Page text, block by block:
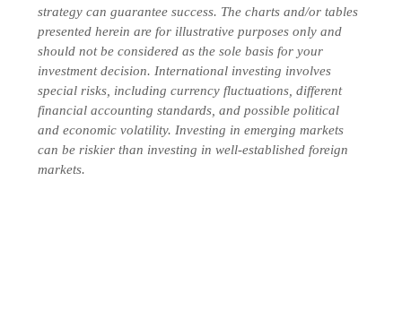
strategy can guarantee success. The charts and/or tables
presented herein are for illustrative purposes only and
should not be considered as the sole basis for your
investment decision. International investing involves
special risks, including currency fluctuations, different
financial accounting standards, and possible political
and economic volatility. Investing in emerging markets
can be riskier than investing in well-established foreign
markets.